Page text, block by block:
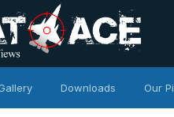
Downloads Our